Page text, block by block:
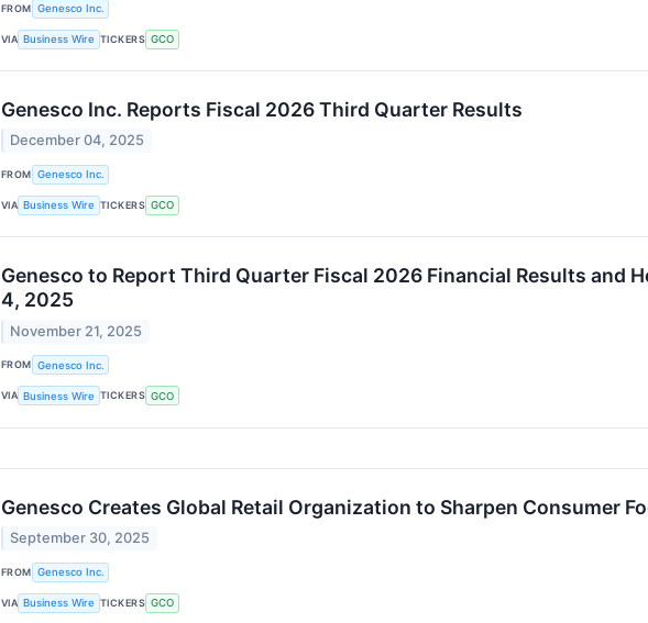
FROM Genesco Inc.
VIA Business Wire TICKERS GCO
Genesco Inc. Reports Fiscal 2026 Third Quarter Results
December 04, 2025
FROM Genesco Inc.
VIA Business Wire TICKERS GCO
Genesco to Report Third Quarter Fiscal 2026 Financial Results and
4, 2025
November 21, 2025
FROM Genesco Inc.
VIA Business Wire TICKERS GCO
Genesco Creates Global Retail Organization to Sharpen Consumer
September 30, 2025
FROM Genesco Inc.
VIA Business Wire TICKERS GCO